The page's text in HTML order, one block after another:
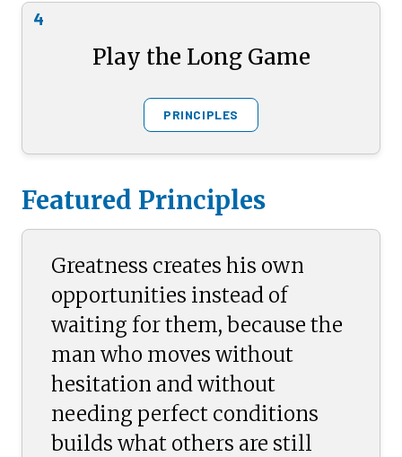
4
Play the Long Game
PRINCIPLES
Featured Principles
Greatness creates his own
opportunities instead of
waiting for them, because the
man who moves without
hesitation and without
needing perfect conditions
builds what others are still